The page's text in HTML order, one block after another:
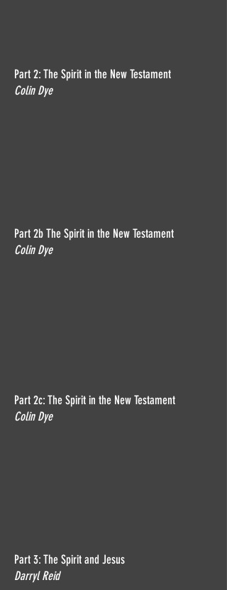
Part 2: The Spirit in the New Testament
Colin Dye
Part 2b The Spirit in the New Testament
Colin Dye
Part 2c: The Spirit in the New Testament
Colin Dye
Part 3: The Spirit and Jesus
Darryl Reid